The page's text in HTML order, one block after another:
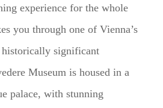
experience for the whole
you through one of Vienna’s
significant
Museum is housed in a
palace, with stunning